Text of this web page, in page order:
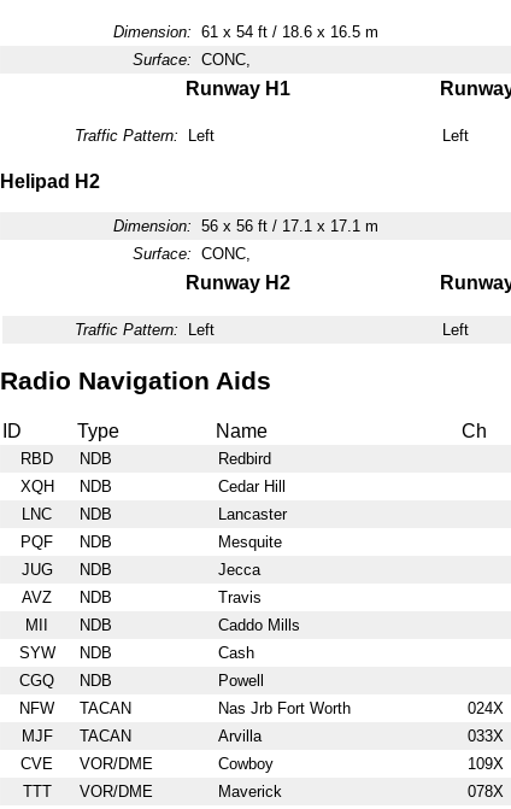
Dimension: 61 x 54 ft / 18.6 x 16.5 m
Surface: CONC,
Runway H1
Traffic Pattern: Left Left
Helipad H2
Dimension: 56 x 56 ft / 17.1 x 17.1 m
Surface: CONC,
Runway H2
Traffic Pattern: Left Left
Radio Navigation Aids
ID Type Name Ch
RBD NDB
Redbird
XQH
NDB
Cedar Hill
LNC
NDB
Lancaster
PQF
NDB
Mesquite
JUG
NDB
Jecca
AVZ
NDB
Travis
MII
NDB
Caddo Mills
SYW
NDB
Cash
CGQ
NDB
Powell
NFW
TACAN Nas Jrb Fort Worth
024X
MJF
TACAN Arvilla
033X
CVE
VOR/DME Cowboy
109X
TTT
VOR/DME Maverick
078X